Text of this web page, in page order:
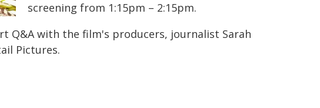
screening from 1:15pm – 2:15pm.
Q&A with the film's producers, journalist Sarah
Pictures.